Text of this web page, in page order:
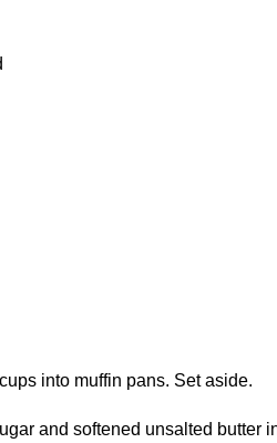
into muffin pans. Set aside.
and softened unsalted butter